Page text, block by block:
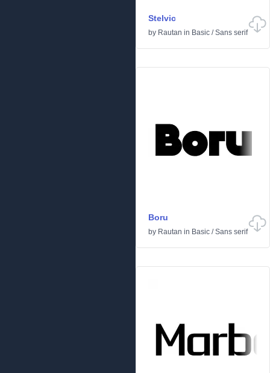
Stelvic
by Rautan in Basic /Sans serif
Boru
by Rautan in Basic /Sans serif